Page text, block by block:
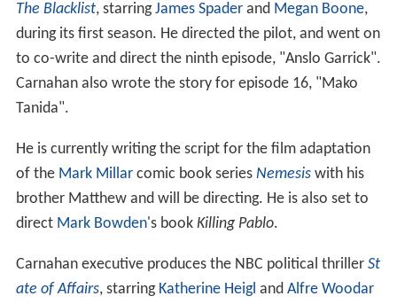
The Blacklist, starringJames Spaderand Megan Boone,
during its first season. He directed the pilot, and went on
to co-write and direct the ninth episode, "Anslo Garrick".
Carnahan also wrote the story for episode 16, "Mako
Tanida".
He is currently writing the script for the film adaptation
of the Mark Millarcomic book series Nemesiswith his
brother Matthew and will be directing. He is also set to
direct Mark Bowden's book Killing Pablo.
Carnahan executive produces the NBC political thriller St
ate of Affairs, starring Katherine Heigl and Alfre Woodar